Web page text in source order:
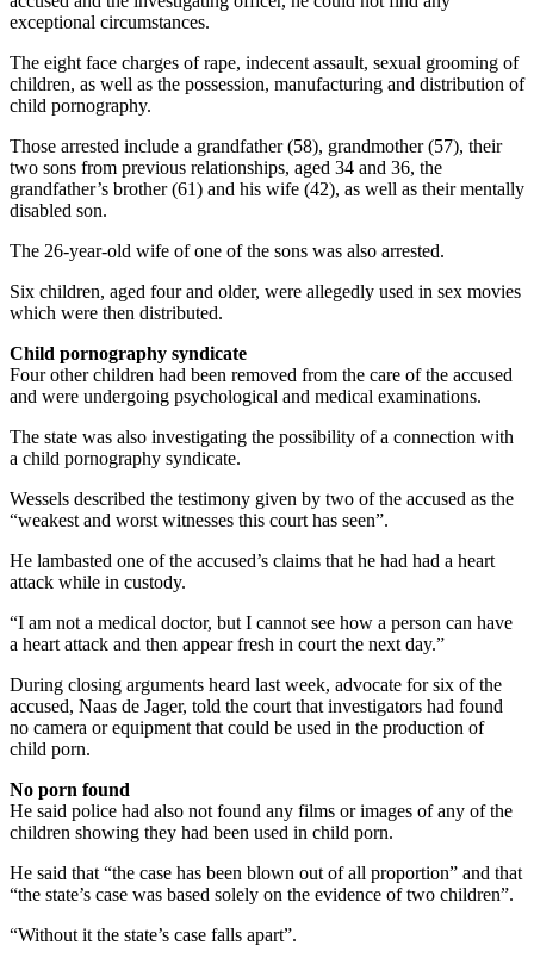
exceptional circumstances.
The eight face charges of rape, indecent assault, sexual grooming of
children, as well as the possession, manufacturing and distribution of
child pornography.
Those arrested include a grandfather (58), grandmother (57), their
two sons from previous relationships, aged 34 and 36, the
grandfather’s brother (61) and his wife (42), as well as their mentally
disabled son.
The 26-year-old wife of one of the sons was also arrested.
Six children, aged four and older, were allegedly used in sex movies
which were then distributed.
Child pornography syndicate
Four other children had been removed from the care of the accused
and were undergoing psychological and medical examinations.
The state was also investigating the possibility of a connection with
a child pornography syndicate.
Wessels described the testimony given by two of the accused as the
“weakest and worst witnesses this court has seen”.
He lambasted one of the accused’s claims that he had had a heart
attack while in custody.
“I am not a medical doctor, but I cannot see how a person can have
a heart attack and then appear fresh in court the next day.”
During closing arguments heard last week, advocate for six of the
accused, Naas de Jager, told the court that investigators had found
no camera or equipment that could be used in the production of
child porn.
No porn found
He said police had also not found any films or images of any of the
children showing they had been used in child porn.
He said that “the case has been blown out of all proportion” and that
“the state’s case was based solely on the evidence of two children”.
“Without it the state’s case falls apart”.